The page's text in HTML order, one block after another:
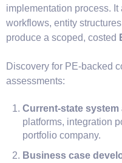
implementation process.
workflows, entity
produce a scoped, costed
Discovery for PE-backed
assessments:
Current-state system
platforms, integration
portfolio company.
Business case